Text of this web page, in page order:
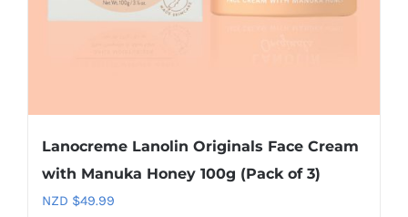
Lanocreme Lanolin Originals Face Cream
with Manuka Honey 100g (Pack of 3)
NZD $49.99